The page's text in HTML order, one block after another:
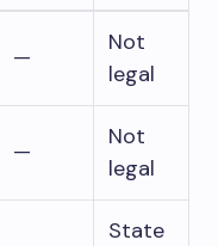
—
Not
legal
—
Not
legal
State